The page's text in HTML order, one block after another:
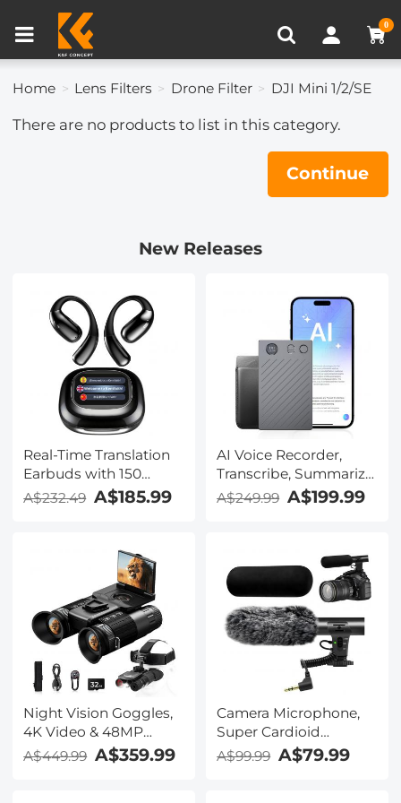
0
Home Lens Filters Drone Filter DJI Mini 1/2/SE
There are no products to list in this category.
Continue
New Releases
Real-Time Translation
Earbuds with 150
Languages, Free
Offline Translation,
Translation, LCD Touch
Screen, Kentfaith
A$232.49 A$185.99
AI Voice Recorder,
Transcribe, Summarize
& Translate with AI,
App Control, Note
Languages, Ultra-Slim
w/InstantView Display,
Case Included,
Kentfaith
A$249.99 A$199.99
Night Vision Goggles,
4K Video & 48MP
Photo, 600m/1968ft IR,
A$449.99 A$359.99
Camera Microphone,
Super Cardioid
Shotgun Mic for DSLR
A$99.99 A$79.99